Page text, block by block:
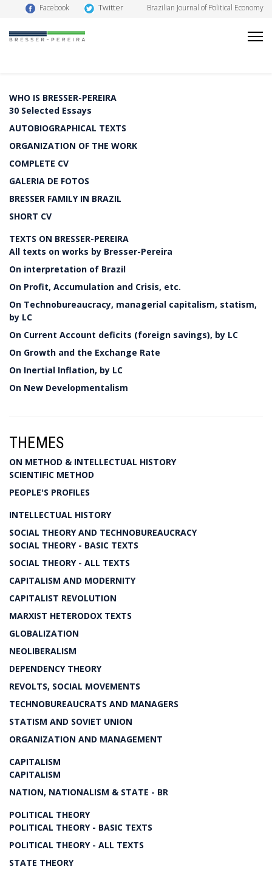
Facebook Twitter Brazilian Journal of Political Economy
WHO IS BRESSER-PEREIRA
30 Selected Essays
AUTOBIOGRAPHICAL TEXTS
ORGANIZATION OF THE WORK
COMPLETE CV
GALERIA DE FOTOS
BRESSER FAMILY IN BRAZIL
SHORT CV
TEXTS ON BRESSER-PEREIRA
All texts on works by Bresser-Pereira
On interpretation of Brazil
On Profit, Accumulation and Crisis, etc.
On Technobureaucracy, managerial capitalism, statism,
by LC
On Current Account deficits (foreign savings), by LC
On Growth and the Exchange Rate
On Inertial Inflation, by LC
On New Developmentalism
THEMES
ON METHOD & INTELLECTUAL HISTORY
SCIENTIFIC METHOD
PEOPLE'S PROFILES
INTELLECTUAL HISTORY
SOCIAL THEORY AND TECHNOBUREAUCRACY
SOCIAL THEORY - BASIC TEXTS
SOCIAL THEORY - ALL TEXTS
CAPITALISM AND MODERNITY
CAPITALIST REVOLUTION
MARXIST HETERODOX TEXTS
GLOBALIZATION
NEOLIBERALISM
DEPENDENCY THEORY
REVOLTS, SOCIAL MOVEMENTS
TECHNOBUREAUCRATS AND MANAGERS
STATISM AND SOVIET UNION
ORGANIZATION AND MANAGEMENT
CAPITALISM
CAPITALISM
NATION, NATIONALISM & STATE - BR
POLITICAL THEORY
POLITICAL THEORY - BASIC TEXTS
POLITICAL THEORY - ALL TEXTS
STATE THEORY